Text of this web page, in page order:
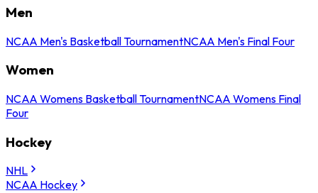
Men
NCAA Men's Basketball TournamentNCAA Men's Final Four
Women
NCAA Womens Basketball TournamentNCAA Womens Final
Four
Hockey
NHL
NCAA Hockey